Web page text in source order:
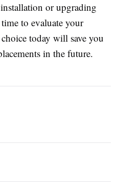
or upgrading
to evaluate your
today will save you
in the future.